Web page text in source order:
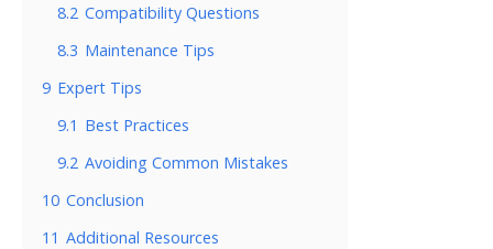
8.2 Compatibility Questions
8.3 Maintenance Tips
9 Expert Tips
9.1 Best Practices
9.2 Avoiding Common Mistakes
10 Conclusion
11 Additional Resources